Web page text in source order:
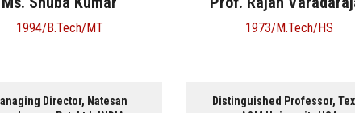
1973/M.Tech/HS
Distinguished Professor, Texas
Ganesan
Professor and Associate